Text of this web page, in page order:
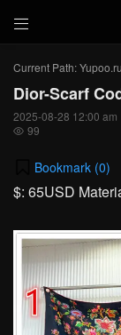

Current Path:
Dior-Scarf
2025-08-28 12:00 am
 99
Bookmark (0)
$: 65USD